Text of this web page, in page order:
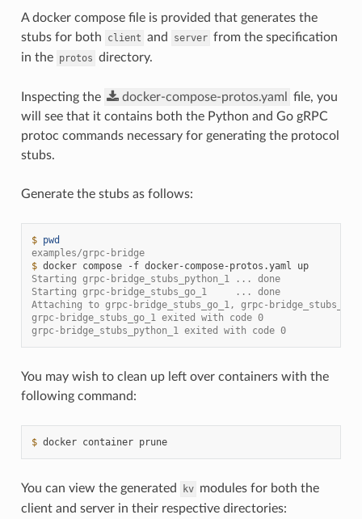
A docker compose file is provided that generates the
stubs for both
client and server from the specification
in the protos directory.
Inspecting the docker-compose-protos.yaml
file, you
will see that it contains both the Python and Go gRPC
protoc commands necessary for generating the protocol
stubs.
Generate the stubs as follows:
$ pwd
examples/grpc-bridge
$ docker compose -f docker-compose-protos.yaml
up
Starting grpc-bridge_stubs_python_1 ... done
Starting grpc-bridge_stubs_go_1     ... done
Attaching to grpc-bridge_stubs_go_1, grpc-
grpc-bridge_stubs_go_1 exited with code 0
grpc-bridge_stubs_python_1 exited with code 0
You may wish to clean up left over containers with the
following command:
$ docker container prune
You can view the generated kv modules for both the
client and server in their respective directories: